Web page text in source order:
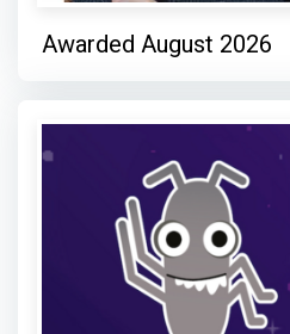
Awarded August 2026